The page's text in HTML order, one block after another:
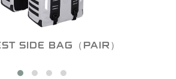
SIDE BAG（PAIR）